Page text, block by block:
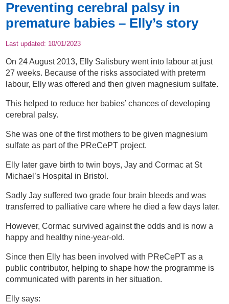
Preventing cerebral palsy in
premature babies – Elly’s story
Last updated: 10/01/2023
On 24 August 2013, Elly Salisbury went into labour at just
27 weeks. Because of the risks associated with preterm
labour, Elly was offered and then given magnesium sulfate.
This helped to reduce her babies’ chances of developing
cerebral palsy.
She was one of the first mothers to be given magnesium
sulfate as part of the PReCePT project.
Elly later gave birth to twin boys, Jay and Cormac at St
Michael’s Hospital in Bristol.
Sadly Jay suffered two grade four brain bleeds and was
transferred to palliative care where he died a few days later.
However, Cormac survived against the odds and is now a
happy and healthy nine-year-old.
Since then Elly has been involved with PReCePT as a
public contributor, helping to shape how the programme is
communicated with parents in her situation.
Elly says: